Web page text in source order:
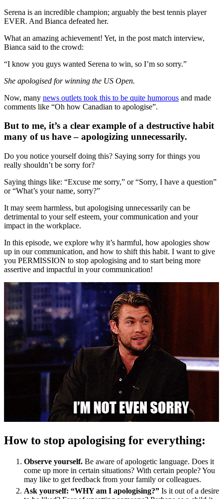
Serena is an incredible champion; arguably the best tennis player
EVER. And Bianca defeated her.
What an amazing achievement! Yet, in the post match interview,
Bianca said to the crowd:
“I know you guys wanted Serena to win, so I’m so sorry.”
She apologised for winning the US Open.
Now, many news outlets took this to be quite humorous and made
comments like “Oh how Canadian to apologise”.
But to me, it’s a clear example of a destructive habit
many of us have – apologizing unnecessarily.
Do you notice yourself doing this? Saying sorry for things you
really shouldn’t be sorry for?
Saying things like: “Excuse me sorry,” or “Sorry, I have a question”
or “What’s your name, sorry?”
It may seem harmless, but apologising unnecessarily can be
detrimental to your self esteem, your communication and your
impact in the workplace.
In this episode, we explore why it’s harmful, how apologies show
up in our communication, and how to shift this habit. I want to give
you PERMISSION to stop apologising and to start being more
assertive and impactful in your communication!
How to stop apologising for everything:
Observe yourself. Be aware of apologetic language. Does it
come up more in certain situations? With certain people? You
may like to get feedback from your family or colleagues.
Ask yourself: “WHY am I apologising?” Is it out of a desire